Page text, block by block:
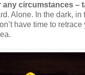
any circumstances –
Alone. In the dark, in
have time to